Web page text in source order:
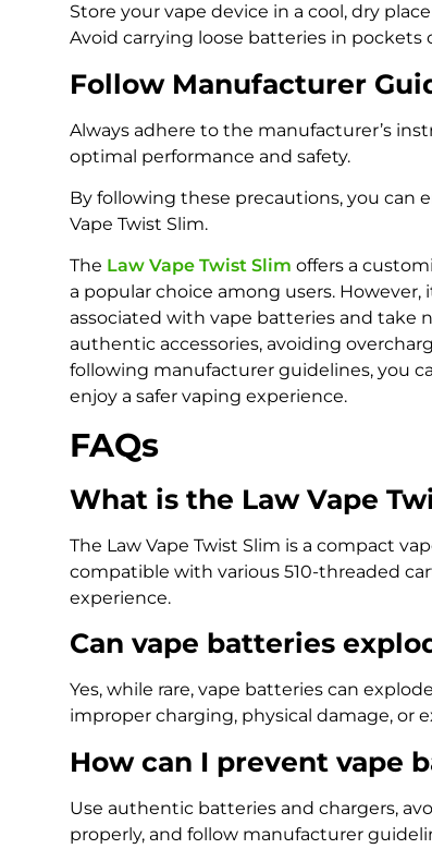
Store your vape device in a cool, dry
Avoid carrying loose batteries in
Follow Manufacturer
Always adhere to the manufacturer’s
optimal performance and safety.
By following these precautions, you can
Vape Twist Slim.
The Law Vape Twist Slim offers a
a popular choice among users.
associated with vape batteries and take
authentic accessories, avoiding
following manufacturer guidelines, you
enjoy a safer vaping experience.
FAQs
What is the Law Vape
The Law Vape Twist Slim is a compact
compatible with various 510-threaded
experience.
Can vape batteries
Yes, while rare, vape batteries can
improper charging, physical damage, or
How can I prevent vape
Use authentic batteries and chargers,
properly, and follow manufacturer